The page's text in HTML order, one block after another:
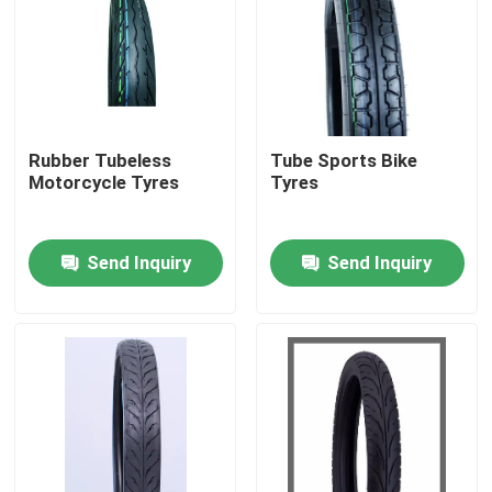
Products
About Us
Rubber Tubeless
Motorcycle Tyres
Send Inquiry
Tube Sports Bike
Tyres
Send Inquiry